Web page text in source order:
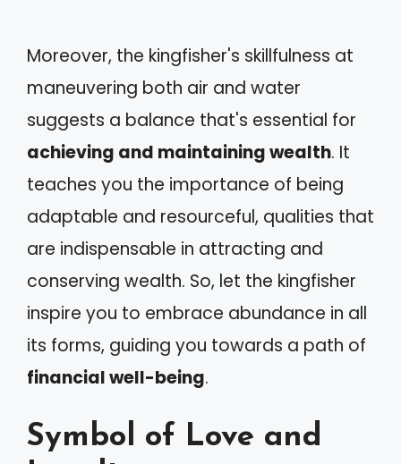
Moreover, the kingfisher's skillfulness at
maneuvering both air and water
suggests a balance that's essential for
achieving and maintaining wealth. It
teaches you the importance of being
adaptable and resourceful, qualities that
are indispensable in attracting and
conserving wealth. So, let the kingfisher
inspire you to embrace abundance in all
its forms, guiding you towards a path of
financial well-being.
Symbol of Love and